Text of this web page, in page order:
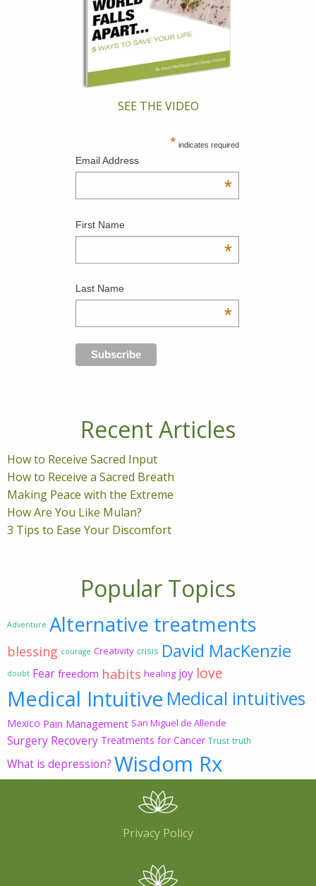
SEE THE VIDEO
* indicates required
Email Address
*
First Name
*
Last Name
*
Recent Articles
How to Receive Sacred Input
How to Receive a Sacred Breath
Making Peace with the Extreme
How Are You Like Mulan?
3 Tips to Ease Your Discomfort
Popular Topics
Adventure Alternative treatments
blessing courage Creativity crisis David MacKenzie
doubt Fear freedom habits healing joy love
Medical Intuitive Medical intuitives
Mexico Pain Management San Miguel de Allende
Surgery Recovery Treatments for Cancer Trust truth
What is depression? Wisdom Rx
Privacy Policy